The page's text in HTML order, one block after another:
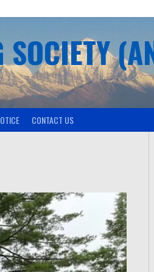
CONTACT US